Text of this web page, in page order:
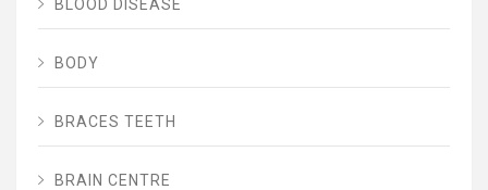
BLOOD DISEASE
BODY
BRACES TEETH
BRAIN CENTRE